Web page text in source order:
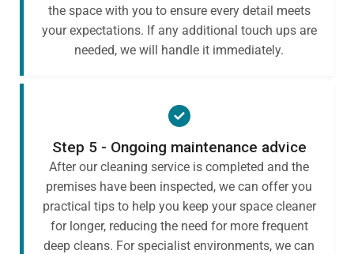
the space with you to ensure every detail meets
your expectations. If any additional touch ups are
needed, we will handle it immediately.
Step 5 - Ongoing maintenance advice
After our cleaning service is completed and the
premises have been inspected, we can offer you
practical tips to help you keep your space cleaner
for longer, reducing the need for more frequent
deep cleans. For specialist environments, we can